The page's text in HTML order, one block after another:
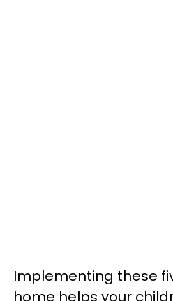
Implementing these
home helps your